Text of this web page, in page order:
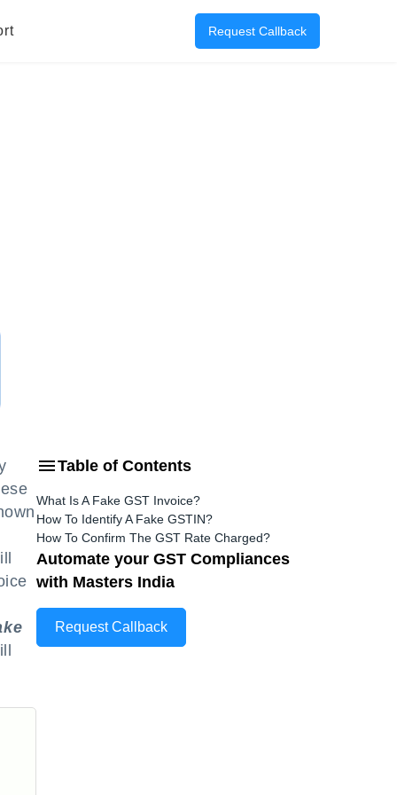
Request Callback
Table of Contents
What Is A Fake GST Invoice?
How To Identify A Fake GSTIN?
How To Confirm The GST Rate Charged?
Automate your GST Compliances
with Masters India
Request Callback